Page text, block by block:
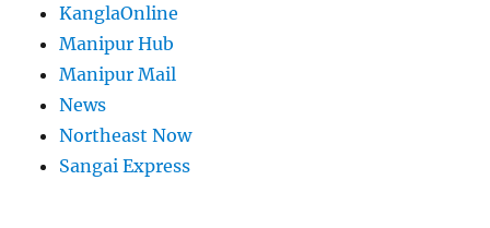
KanglaOnline
Manipur Hub
Manipur Mail
News
Northeast Now
Sangai Express